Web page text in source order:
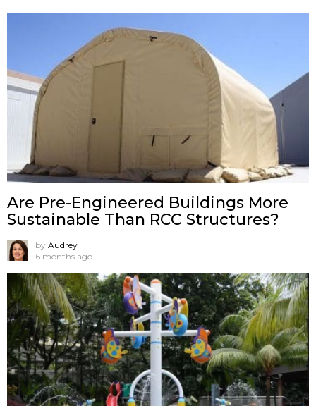
Are Pre-Engineered Buildings More
Sustainable Than RCC Structures?
by Audrey
6 months ago